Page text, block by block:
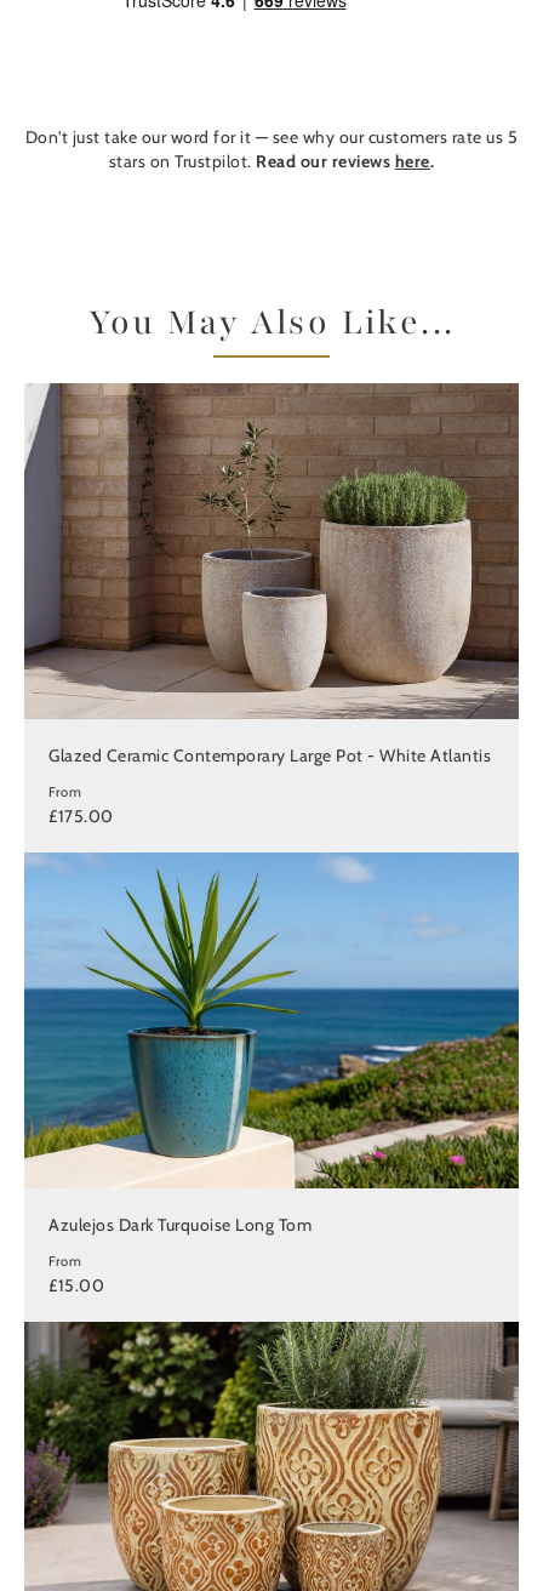
Don't just take our word for it — see why our customers rate us 5
stars on Trustpilot. Read our reviews here.
You May Also Like...
Glazed Ceramic Contemporary Large Pot - White Atlantis
From
£175.00
Azulejos Dark Turquoise Long Tom
From
£15.00